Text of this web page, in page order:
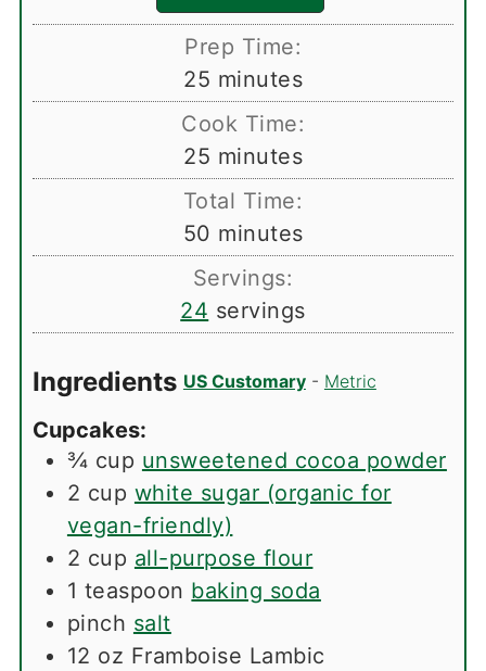
Prep Time:
25 minutes
minutes
Cook Time:
25 minutes
minutes
Total Time:
50 minutes
minutes
Servings:
24 servings
Ingredients US Customary- Metric
Cupcakes:
¾ cup unsweetened cocoa powder
2 cup white sugar (organic for
vegan-friendly)
2 cup all-purpose flour
1 teaspoon baking soda
pinch salt
12 oz Framboise Lambic